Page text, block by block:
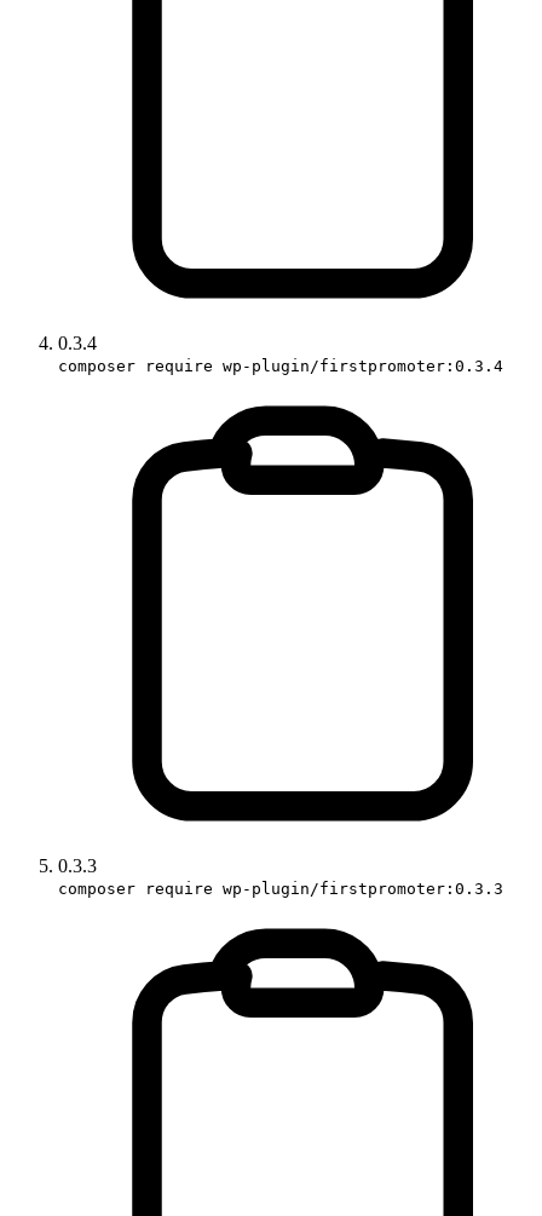
0.3.4
composer require wp-plugin/firstpromoter:0.3.4
0.3.3
composer require wp-plugin/firstpromoter:0.3.3